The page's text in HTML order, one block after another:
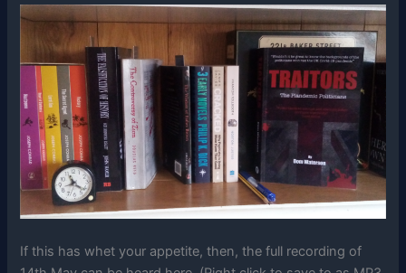
If this has whet your appetite, then, the full recording of